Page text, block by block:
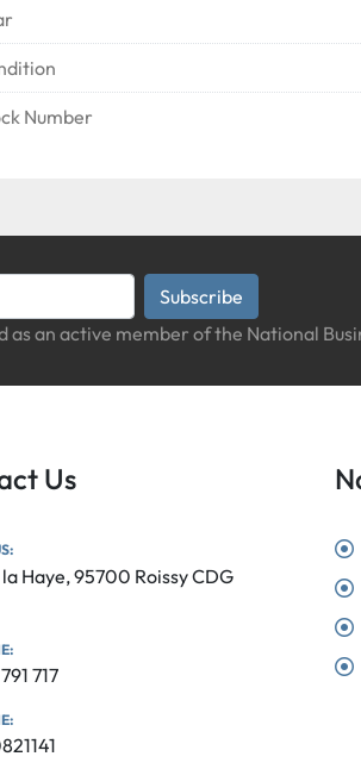
Number
Subscribe
an active member of the National
Us
la Haye, 95700 Roissy CDG
717